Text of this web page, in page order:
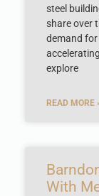
steel
share over
demand
explore
READ MORE
With